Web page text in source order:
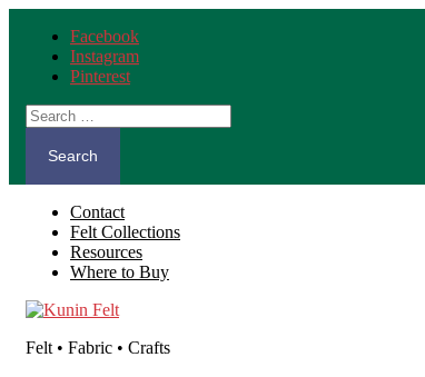
Facebook
Instagram
Pinterest
Search
for:
Contact
Felt Collections
Resources
Where to Buy
Felt • Fabric • Crafts